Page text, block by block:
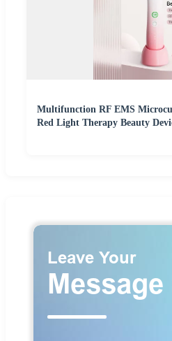
Multifunction RF EMS
Red Light Therapy Beauty